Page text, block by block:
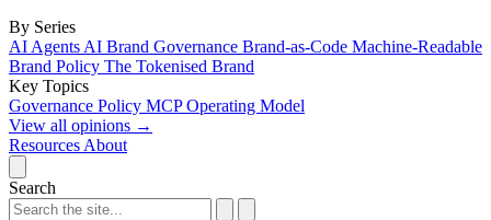
By Series
AI Agents AI Brand Governance Brand-as-Code Machine-Readable
Brand Policy The Tokenised Brand
Key Topics
Governance Policy MCPOperating Model
View all opinions →
Resources About
Search